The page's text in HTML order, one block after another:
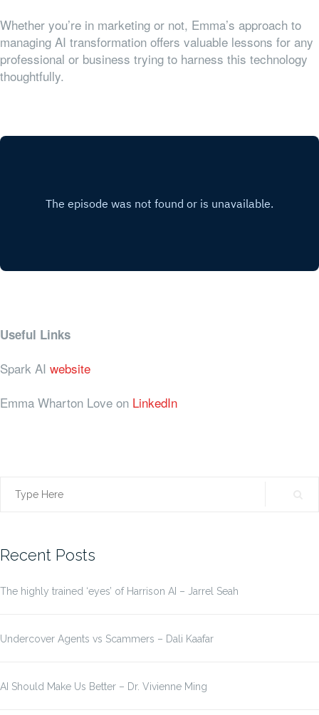
Whether you’re in marketing or not, Emma’s approach to
managing AI transformation offers valuable lessons for any
professional or business trying to harness this technology
thoughtfully.
Useful Links
Spark AI website
Emma Wharton Love on LinkedIn
Search
Recent Posts
The highly trained ‘eyes’ of Harrison AI – Jarrel Seah
Undercover Agents vs Scammers – Dali Kaafar
AI Should Make Us Better – Dr. Vivienne Ming